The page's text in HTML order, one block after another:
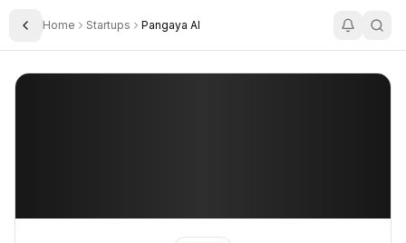
Toggle Sidebar
Home Startups Pangaya AI
Pangaya AI